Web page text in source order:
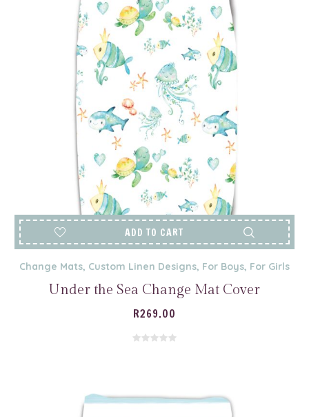
ADD TO CART
Change Mats, Custom Linen Designs, For Boys, For Girls
Under the Sea Change Mat Cover
R269.00